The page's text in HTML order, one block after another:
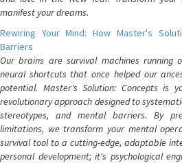
manifest your dreams.
Rewiring Your Mind: How Master's
Barriers
Our brains are survival machines running
neural shortcuts that once helped our
potential. Master's Solution: Concepts is
revolutionary approach designed to
stereotypes, and mental barriers. By
limitations, we transform your mental
survival tool to a cutting-edge, adaptable
personal development; it's psychological